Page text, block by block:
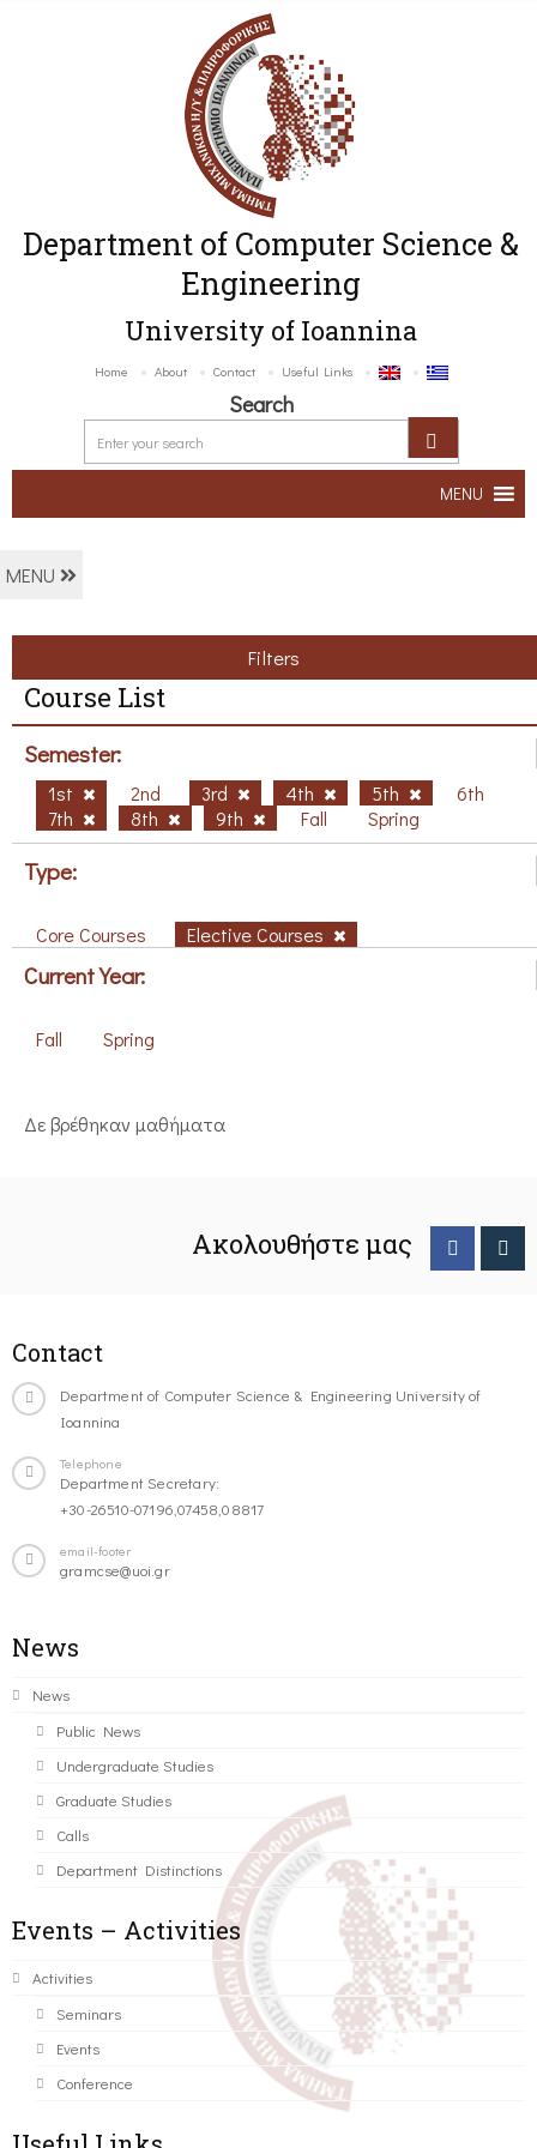
Department of Computer Science &
Engineering
University of Ioannina
Home About Contact Useful Links
Search
MENU
MENU
Filters
Course List
Semester:
1st 2nd 3rd 4th 5th
6th
7th
8th 9th Fall Spring
Type:
Core Courses Elective Courses
Current Year:
Fall Spring
Δε βρέθηκαν μαθήματα
Ακολουθήστε μας
Contact
Department of Computer Science & Engineering University of
Ioannina
Telephone
Department Secretary:
+30-26510-07196,07458,08817
email-footer
gramcse@uoi.gr
News
News
Public News
Undergraduate Studies
Graduate Studies
Calls
Department Distinctions
Events – Activities
Activities
Seminars
Events
Conference